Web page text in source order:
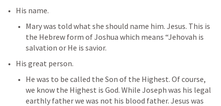
His name.
Mary was told what she should name him. Jesus. This is
the Hebrew form of Joshua which means “Jehovah is
salvation or He is savior.
His great person.
He was to be called the Son of the Highest. Of course,
we know the Highest is God. While Joseph was his legal
earthly father we was not his blood father. Jesus was